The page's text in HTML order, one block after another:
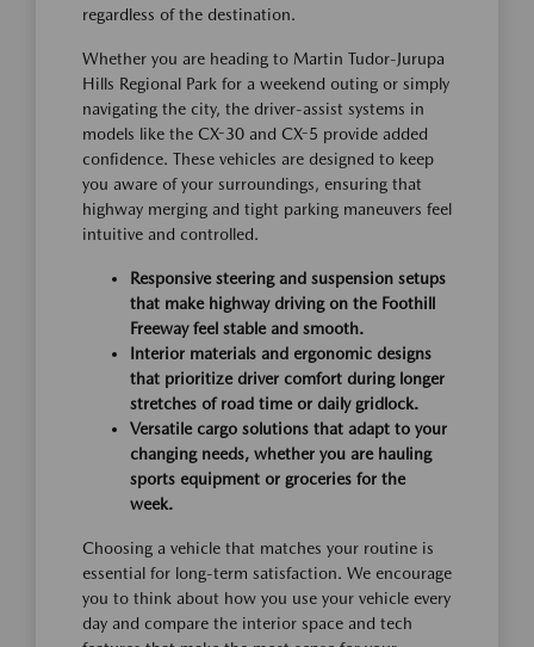
regardless of the destination.
Whether you are heading to Martin Tudor-Jurupa
Hills Regional Park for a weekend outing or simply
navigating the city, the driver-assist systems in
models like the CX-30 and CX-5 provide added
confidence. These vehicles are designed to keep
you aware of your surroundings, ensuring that
highway merging and tight parking maneuvers feel
intuitive and controlled.
Responsive steering and suspension setups
that make highway driving on the Foothill
Freeway feel stable and smooth.
Interior materials and ergonomic designs
that prioritize driver comfort during longer
stretches of road time or daily gridlock.
Versatile cargo solutions that adapt to your
changing needs, whether you are hauling
sports equipment or groceries for the
week.
Choosing a vehicle that matches your routine is
essential for long-term satisfaction. We encourage
you to think about how you use your vehicle every
day and compare the interior space and tech